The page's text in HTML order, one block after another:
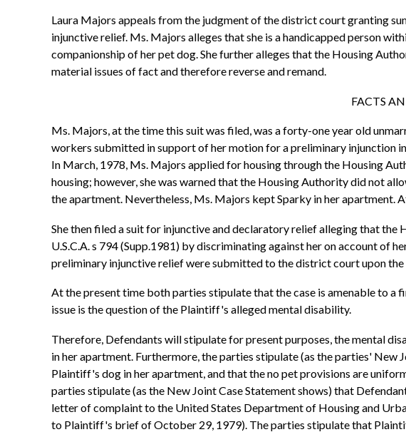
Laura Majors appeals from the judgment of the district court granting
injunctive relief. Ms. Majors alleges that she is a handicapped person
companionship of her pet dog. She further alleges that the Housing
material issues of fact and therefore reverse and remand.
FACTS
Ms. Majors, at the time this suit was filed, was a forty-one year old
workers submitted in support of her motion for a preliminary injunction
In March, 1978, Ms. Majors applied for housing through the Housing
housing; however, she was warned that the Housing Authority did not
the apartment. Nevertheless, Ms. Majors kept Sparky in her apartment.
She then filed a suit for injunctive and declaratory relief alleging that
U.S.C.A. s 794 (Supp.1981) by discriminating against her on account
preliminary injunctive relief were submitted to the district court upon
At the present time both parties stipulate that the case is amenable to
issue is the question of the Plaintiff's alleged mental disability.
Therefore, Defendants will stipulate for present purposes, the mental
in her apartment. Furthermore, the parties stipulate (as the parties' New
Plaintiff's dog in her apartment, and that the no pet provisions are
parties stipulate (as the New Joint Case Statement shows) that
letter of complaint to the United States Department of Housing and
to Plaintiff's brief of October 29, 1979). The parties stipulate that